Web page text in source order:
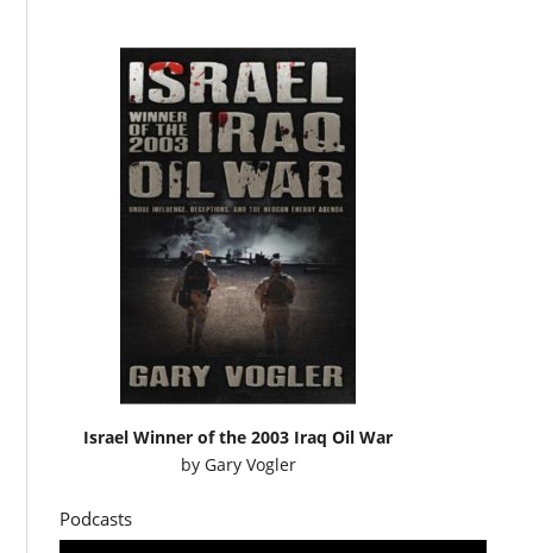
Israel Winner of the 2003 Iraq Oil War
by Gary Vogler
Podcasts